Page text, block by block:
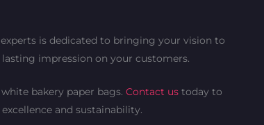
is dedicated to bringing your vision to
impression on your customers.
bakery paper bags. Contact us today to
and sustainability.